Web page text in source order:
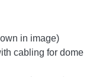
in image)
cabling for dome